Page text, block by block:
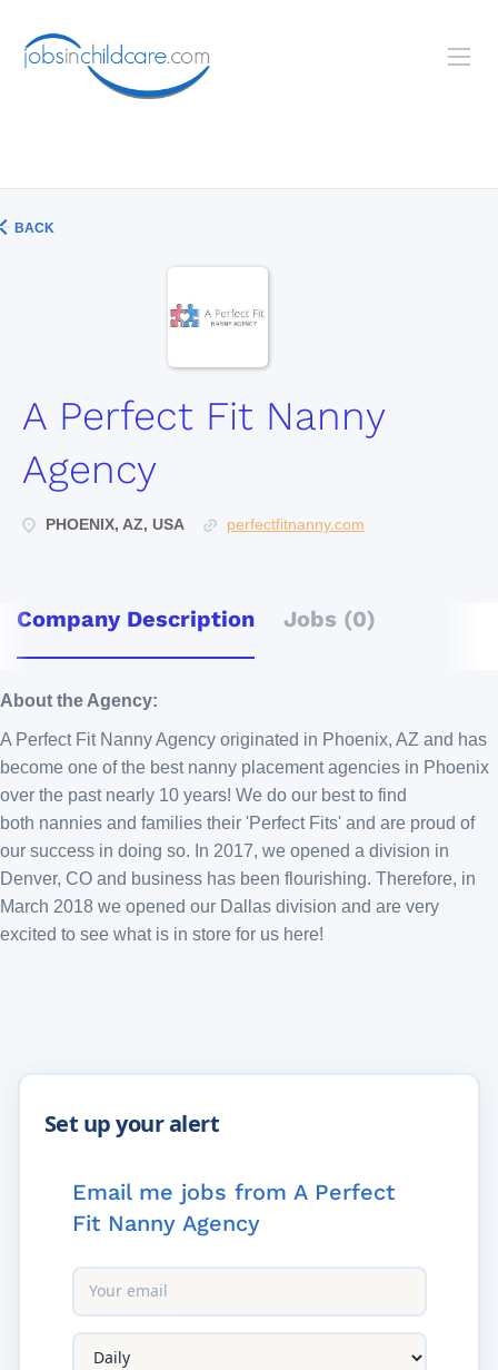
BACK
A Perfect Fit Nanny
Agency
PHOENIX, AZ, USA perfectfitnanny.com
Company Description Jobs (0)
About the Agency:
A Perfect Fit Nanny Agency originated in Phoenix, AZ and has
become one of the best nanny placement agencies in Phoenix
over the past nearly 10 years! We do our best to find
both nannies and families their 'Perfect Fits' and are proud of
our success in doing so. In 2017, we opened a division in
Denver, CO and business has been flourishing. Therefore, in
March 2018 we opened our Dallas division and are very
excited to see what is in store for us here!
Email me jobs from A Perfect
Fit Nanny Agency